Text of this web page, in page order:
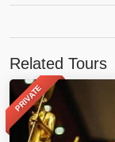
Related Tours
PRIVATE